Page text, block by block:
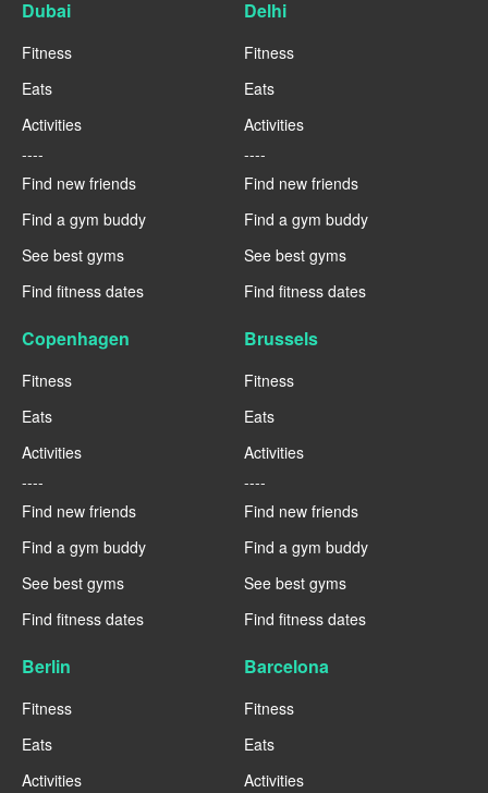
Dubai
Fitness
Eats
Activities
----
Find new friends
Find a gym buddy
See best gyms
Find fitness dates
Delhi
Fitness
Eats
Activities
----
Find new friends
Find a gym buddy
See best gyms
Find fitness dates
Copenhagen
Fitness
Eats
Activities
----
Find new friends
Find a gym buddy
See best gyms
Find fitness dates
Brussels
Fitness
Eats
Activities
----
Find new friends
Find a gym buddy
See best gyms
Find fitness dates
Berlin
Fitness
Eats
Activities
Barcelona
Fitness
Eats
Activities